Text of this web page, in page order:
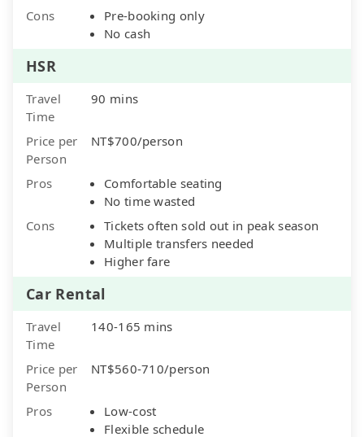
Cons
Pre-booking only
No cash
HSR
Travel
Time
90 mins
Price per
Person
NT$700/person
Pros
Comfortable seating
No time wasted
Cons
Tickets often sold out in peak season
Multiple transfers needed
Higher fare
Car Rental
Travel
Time
140-165 mins
Price per
Person
NT$560-710/person
Pros
Low-cost
Flexible schedule